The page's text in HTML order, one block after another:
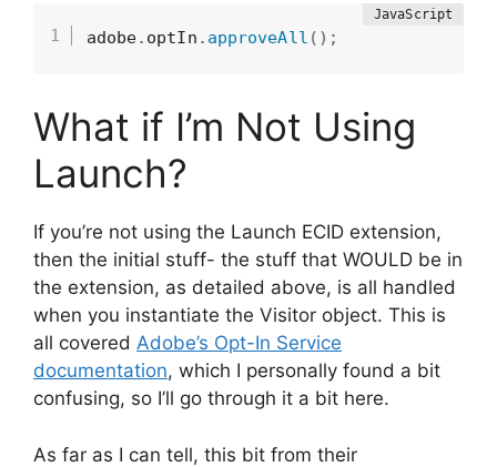
adobe. optIn . approveAll ( ) ;
What if I’m Not Using
Launch?
If you’re not using the Launch ECID extension,
then the initial stuff- the stuff that WOULD be in
the extension, as detailed above, is all handled
when you instantiate the Visitor object. This is
all covered Adobe’s Opt-In Service
documentation, which I personally found a bit
confusing, so I’ll go through it a bit here.
As far as I can tell, this bit from their